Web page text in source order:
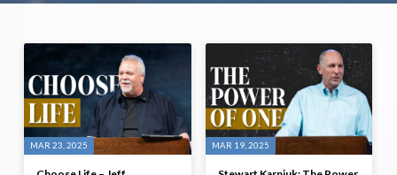
"CALVARY"
TAGGED
SERMONS
(PAGE
3)MAR 23, 2025 MAR 19, 2025